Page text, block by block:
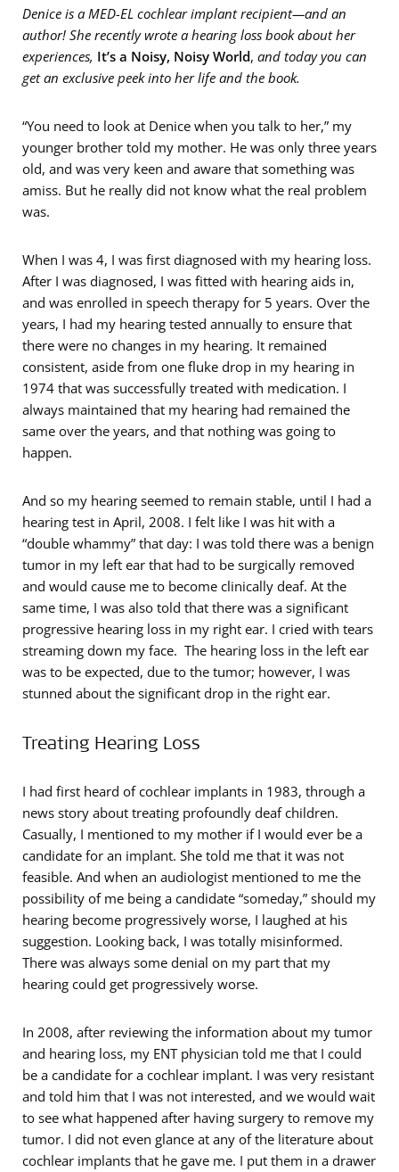
Denice is a MED-EL cochlear implant recipient—and an
author! She recently wrote a hearing loss book about her
experiences, It’s a Noisy, Noisy World, and today you can
get an exclusive peek into her life and the book.
“You need to look at Denice when you talk to her,” my
younger brother told my mother. He was only three years
old, and was very keen and aware that something was
amiss. But he really did not know what the real problem
was.
When I was 4, I was first diagnosed with my hearing loss.
After I was diagnosed, I was fitted with hearing aids in,
and was enrolled in speech therapy for 5 years. Over the
years, I had my hearing tested annually to ensure that
there were no changes in my hearing. It remained
consistent, aside from one fluke drop in my hearing in
1974 that was successfully treated with medication. I
always maintained that my hearing had remained the
same over the years, and that nothing was going to
happen.
And so my hearing seemed to remain stable, until I had a
hearing test in April, 2008. I felt like I was hit with a
“double whammy” that day: I was told there was a benign
tumor in my left ear that had to be surgically removed
and would cause me to become clinically deaf. At the
same time, I was also told that there was a significant
progressive hearing loss in my right ear. I cried with tears
streaming down my face. The hearing loss in the left ear
was to be expected, due to the tumor; however, I was
stunned about the significant drop in the right ear.
Treating Hearing Loss
I had first heard of cochlear implants in 1983, through a
news story about treating profoundly deaf children.
Casually, I mentioned to my mother if I would ever be a
candidate for an implant. She told me that it was not
feasible. And when an audiologist mentioned to me the
possibility of me being a candidate “someday,” should my
hearing become progressively worse, I laughed at his
suggestion. Looking back, I was totally misinformed.
There was always some denial on my part that my
hearing could get progressively worse.
In 2008, after reviewing the information about my tumor
and hearing loss, my ENT physician told me that I could
be a candidate for a cochlear implant. I was very resistant
and told him that I was not interested, and we would wait
to see what happened after having surgery to remove my
tumor. I did not even glance at any of the literature about
cochlear implants that he gave me. I put them in a drawer